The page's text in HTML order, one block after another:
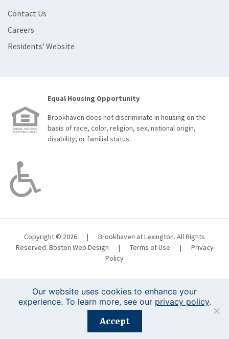
Contact Us
Careers
Residents' Website
Equal Housing Opportunity
Brookhaven does not discriminate in housing on the
basis of race, color, religion, sex, national origin,
disability, or familial status.
Copyright © 2026 |
Brookhaven at Lexington. All Rights
Reserved. Boston Web Design | Terms of Use |
Privacy
Policy
Registration is closed for this event.
Our website uses cookies to enhance your
experience. To learn more, see our privacy policy.
Accept